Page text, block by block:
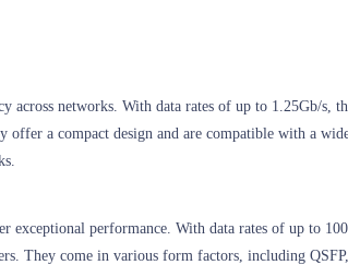
across networks. With data rates of up to 1.25Gb/s,
a compact design and are compatible with a
exceptional performance. With data rates of up to
They come in various form factors, including